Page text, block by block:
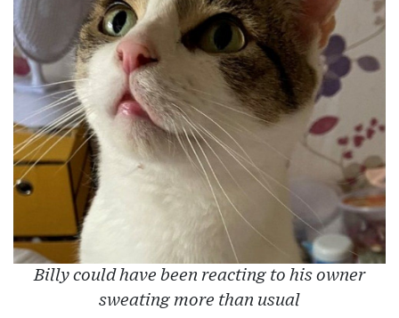
Billy could have been reacting to his owner
sweating more than usual